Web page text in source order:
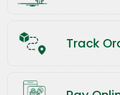
Track